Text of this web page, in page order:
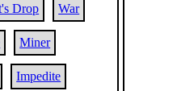
Drop War
Miner
Impedite